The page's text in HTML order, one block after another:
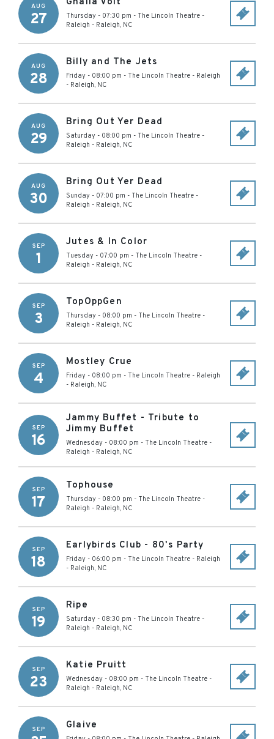
AUG
27 Thursday - 07:30 pm - The Lincoln Theatre -
Raleigh - Raleigh, NC
AUG
28
Billy and The Jets
Friday - 08:00 pm - The Lincoln Theatre - Raleigh
- Raleigh, NC
AUG
29
Bring Out Yer Dead
Saturday - 08:00 pm - The Lincoln Theatre -
Raleigh - Raleigh, NC
AUG
30
Bring Out Yer Dead
Sunday - 07:00 pm - The Lincoln Theatre -
Raleigh - Raleigh, NC
SEP
1
Jutes & In Color
Tuesday - 07:00 pm - The Lincoln Theatre -
Raleigh - Raleigh, NC
SEP
3
TopOppGen
Thursday - 08:00 pm - The Lincoln Theatre -
Raleigh - Raleigh, NC
SEP
4
Mostley Crue
Friday - 08:00 pm - The Lincoln Theatre - Raleigh
- Raleigh, NC
SEP
16
Jammy Buffet - Tribute to
Jimmy Buffet
Wednesday - 08:00 pm - The Lincoln Theatre -
Raleigh - Raleigh, NC
SEP
17
Tophouse
Thursday - 08:00 pm - The Lincoln Theatre -
Raleigh - Raleigh, NC
SEP
18
Earlybirds Club - 80's Party
Friday - 06:00 pm - The Lincoln Theatre - Raleigh
- Raleigh, NC
SEP
19
Ripe
Saturday - 08:30 pm - The Lincoln Theatre -
Raleigh - Raleigh, NC
SEP
23
Katie Pruitt
Wednesday - 08:00 pm - The Lincoln Theatre -
Raleigh - Raleigh, NC
SEP Glaive